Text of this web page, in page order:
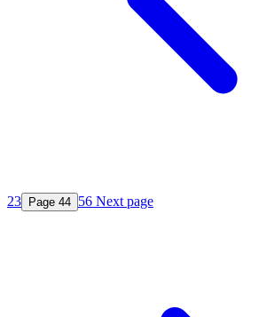
23 Page 44 56 Next page